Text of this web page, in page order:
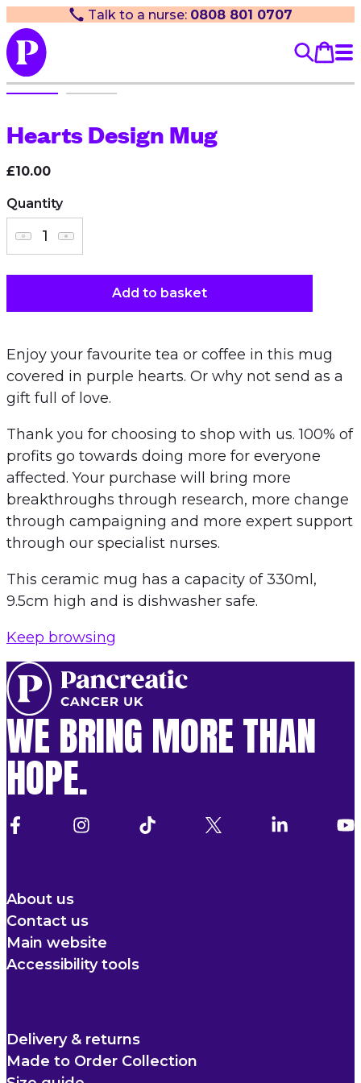
Talk to a nurse: 0808 801 0707
Hearts Design Mug
£10.00
Quantity
Add to basket
Enjoy your favourite tea or coffee in this mug
covered in purple hearts. Or why not send as a
gift full of love.
Thank you for choosing to shop with us. 100% of
profits go towards doing more for everyone
affected. Your purchase will bring more
breakthroughs through research, more change
through campaigning and more expert support
through our specialist nurses.
This ceramic mug has a capacity of 330ml,
9.5cm high and is dishwasher safe.
Keep browsing
WE BRING MORE THAN
HOPE.
About us
Contact us
Main website
Accessibility tools
Delivery & returns
Made to Order Collection